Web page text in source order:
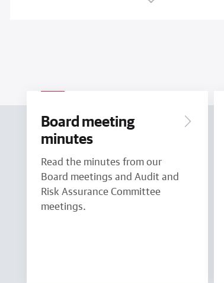
Board meeting
minutes
Read the minutes from our
Board meetings and Audit and
Risk Assurance Committee
meetings.